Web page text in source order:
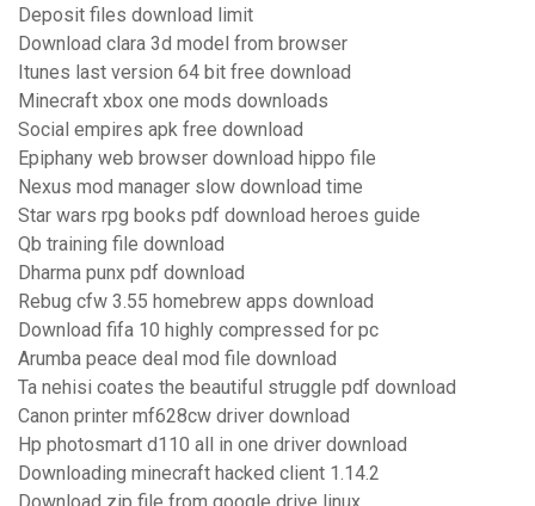
Deposit files download limit
Download clara 3d model from browser
Itunes last version 64 bit free download
Minecraft xbox one mods downloads
Social empires apk free download
Epiphany web browser download hippo file
Nexus mod manager slow download time
Star wars rpg books pdf download heroes guide
Qb training file download
Dharma punx pdf download
Rebug cfw 3.55 homebrew apps download
Download fifa 10 highly compressed for pc
Arumba peace deal mod file download
Ta nehisi coates the beautiful struggle pdf download
Canon printer mf628cw driver download
Hp photosmart d110 all in one driver download
Downloading minecraft hacked client 1.14.2